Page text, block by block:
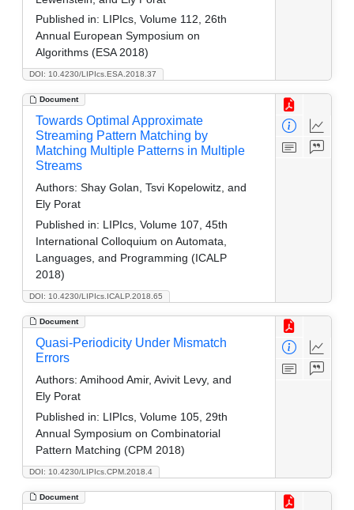
DOI: 10.4230/LIPIcs.ESA.2018.37
Published in: LIPIcs, Volume 112, 26th
Annual European Symposium on
Algorithms (ESA 2018)
Document
DOI: 10.4230/LIPIcs.ICALP.2018.65
Towards Optimal Approximate
Streaming Pattern Matching by
Matching Multiple Patterns in Multiple
Streams
Authors: Shay Golan, Tsvi Kopelowitz, and
Ely Porat
Published in: LIPIcs, Volume 107, 45th
International Colloquium on Automata,
Languages, and Programming (ICALP
2018)
Document
DOI: 10.4230/LIPIcs.CPM.2018.4
Quasi-Periodicity Under Mismatch
Errors
Authors: Amihood Amir, Avivit Levy, and
Ely Porat
Published in: LIPIcs, Volume 105, 29th
Annual Symposium on Combinatorial
Pattern Matching (CPM 2018)
Document